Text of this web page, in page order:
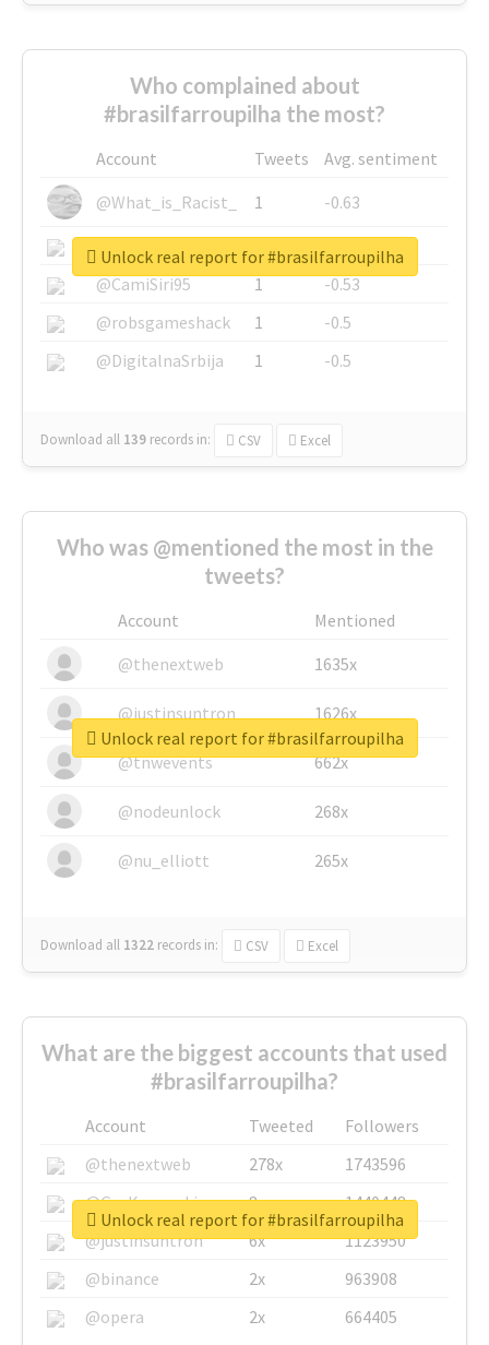
Who complained about
#brasilfarroupilha the most?
Account Tweets
Avg. sentiment
@What_is_Racist_
1
-0.63
@SkateChart
1
-0.6
@CamiSiri95
1
-0.53
@robsgameshack
1
-0.5
@DigitalnaSrbija
1 -0.5
Download all 139 records in: CSV Excel
Unlock real report for #brasilfarroupilha
Who was @mentioned the most in the
tweets?
Account
Mentioned
@thenextweb
1635x
@justinsuntron 1626x
@tnwevents 662x
@nodeunlock 268x
@nu_elliott 265x
Download all 1322 records in: CSV Excel
Unlock real report for #brasilfarroupilha
What are the biggest accounts that used
#brasilfarroupilha?
Account Tweeted
Followers
@thenextweb
278x
1743596
@GuyKawasaki
8x
1440448
@justinsuntron
6x
1123950
@binance
2x
963908
@opera
2x 664405
Unlock real report for #brasilfarroupilha